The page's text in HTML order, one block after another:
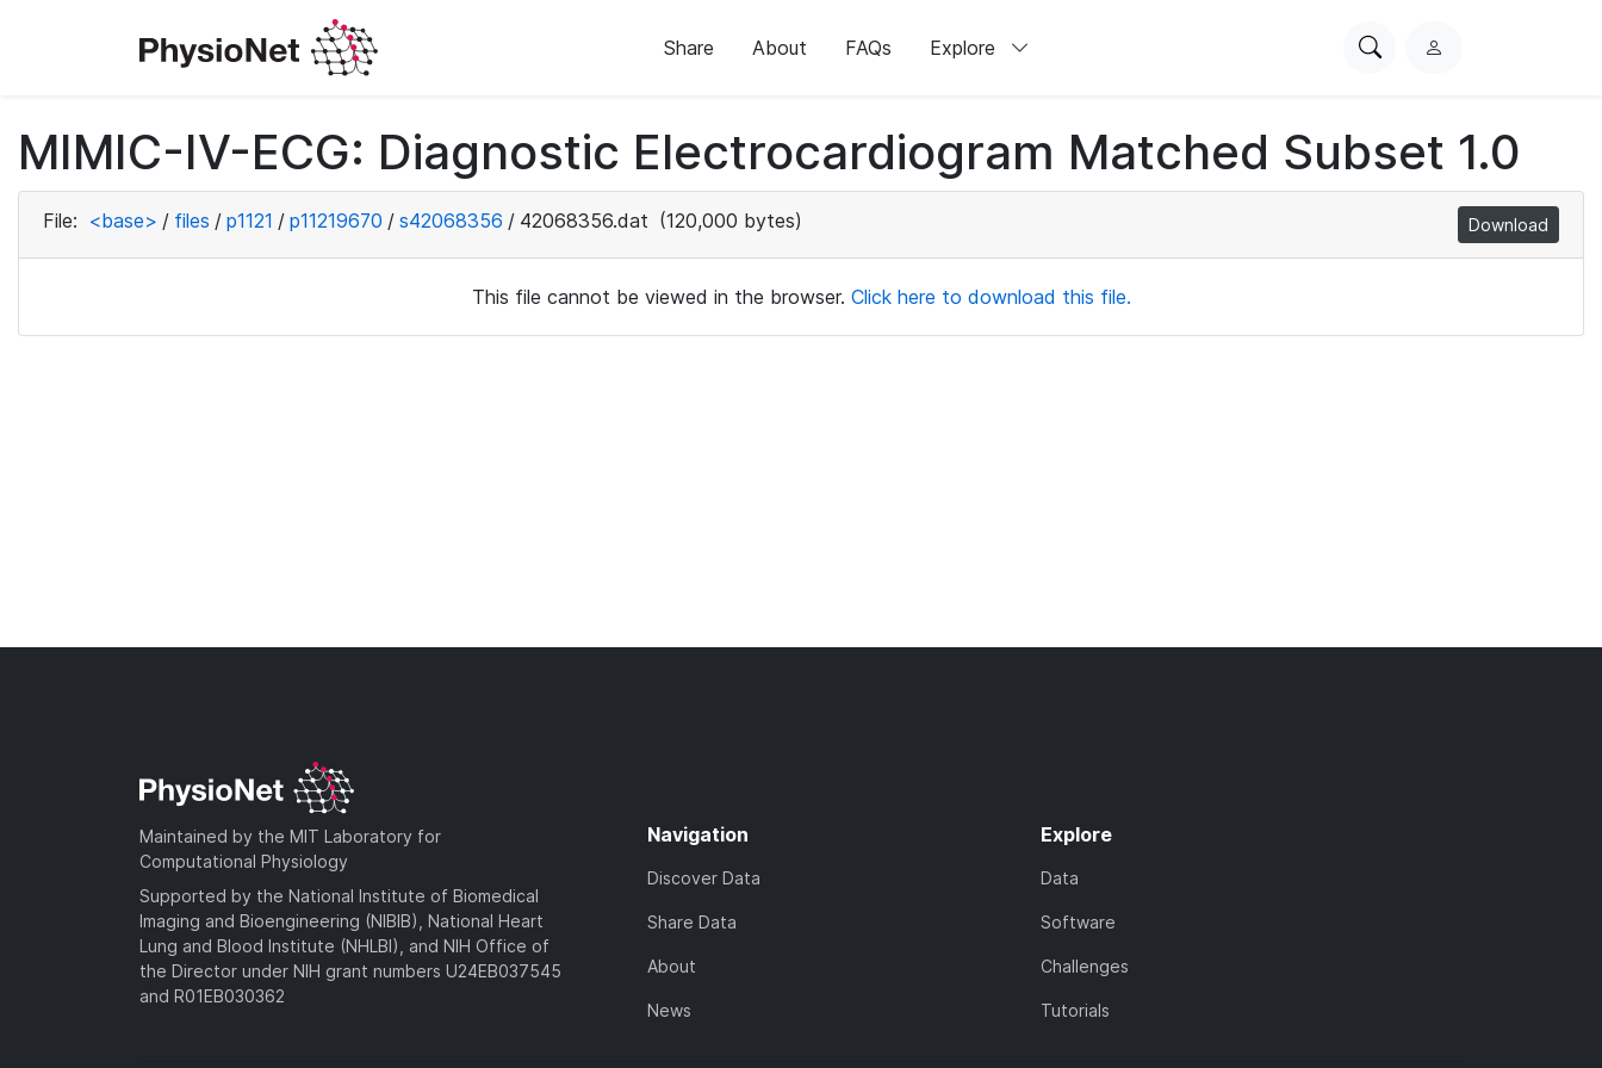
Share About FAQs Explore
SearchL
i
n
MIMIC-IV-ECG: Diagnostic Electrocardiogram Matched Subset 1.0
File: <base> / files / p1121 / p11219670 / s42068356 / 42068356.dat (120,000 bytes) Download
This file cannot be viewed in the browser. Click here to download this file.
Maintained by the MIT Laboratory for
Computational Physiology
Supported by the National Institute of Biomedical
Imaging and Bioengineering (NIBIB), National Heart
Lung and Blood Institute (NHLBI), and NIH Office of
the Director under NIH grant numbers U24EB037545
and R01EB030362
Navigation
Discover Data
Share Data
About
News
Explore
Data
Software
Challenges
Tutorials